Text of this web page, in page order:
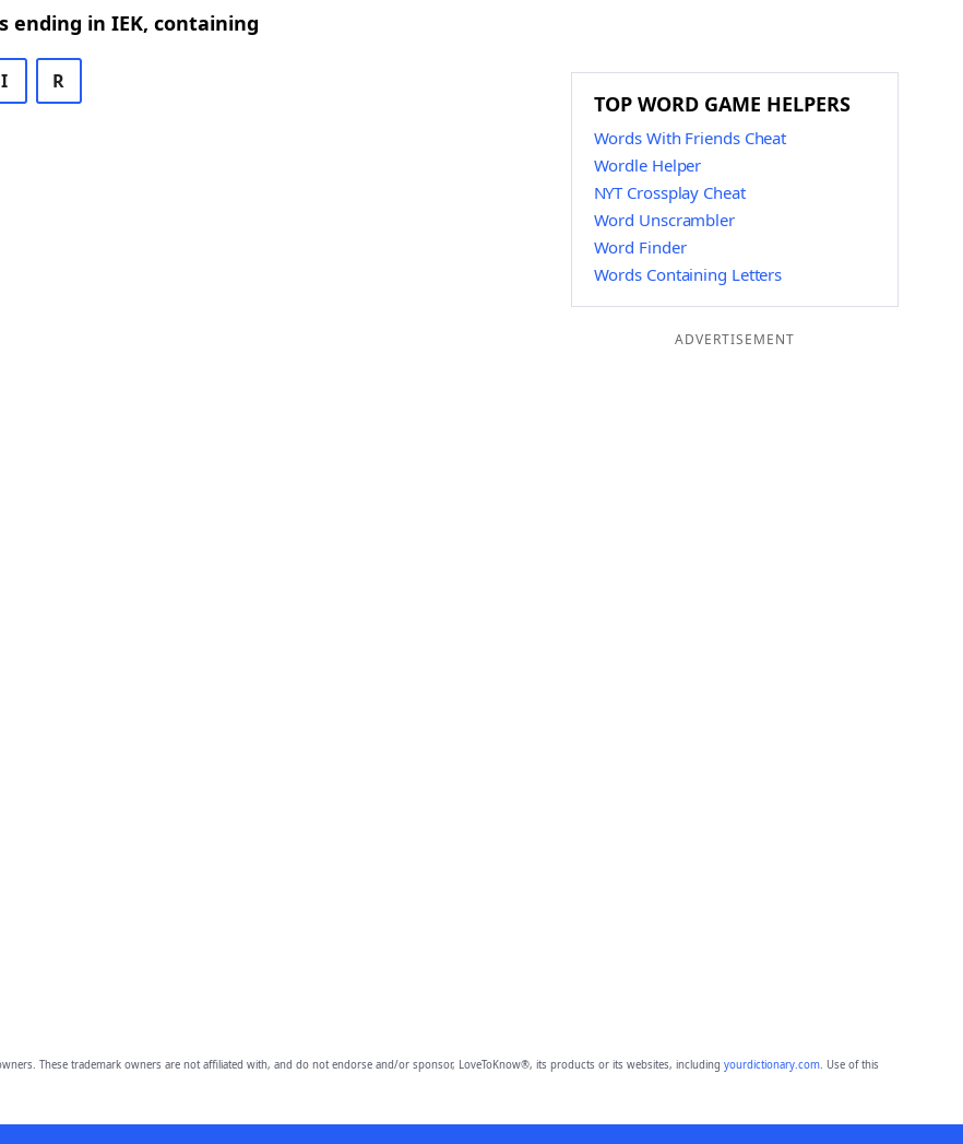
ending in IEK, containing
I R
TOP WORD GAME HELPERS
Words With Friends Cheat
Wordle Helper
NYT Crossplay Cheat
Word Unscrambler
Word Finder
Words Containing Letters
ADVERTISEMENT
These trademark owners are not affiliated with, and do not endorse and/or sponsor, LoveToKnow®, its products or its websites, including yourdictionary.com. Use of this